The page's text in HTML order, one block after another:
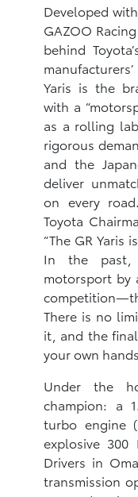
Developed
GAZOO
behind
Yaris is the
with a
as a rolling
rigorous
and the
deliver
on every
Toyota
“The GR Yaris
In the past,
motorsport by
There is no
it, and the
your own
Under the
champion: a
turbo engine
explosive
Drivers in
transmission